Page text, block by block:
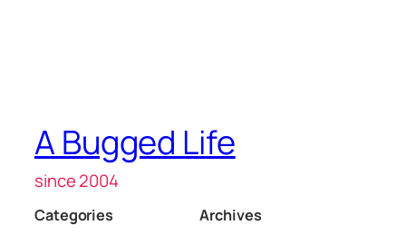
A Bugged Life
since 2004
Categories
Archives